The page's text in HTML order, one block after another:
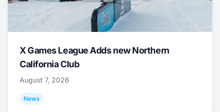
X Games League Adds new Northern
California Club
August 7, 2026
News